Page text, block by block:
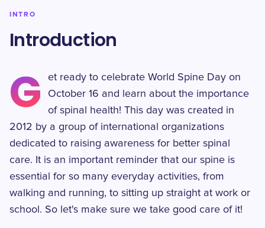
INTRO
Introduction
G
et ready to celebrate World Spine Day on
October 16 and learn about the importance
of spinal health! This day was created in
2012 by a group of international organizations
dedicated to raising awareness for better spinal
care. It is an important reminder that our spine is
essential for so many everyday activities, from
walking and running, to sitting up straight at work or
school. So let's make sure we take good care of it!